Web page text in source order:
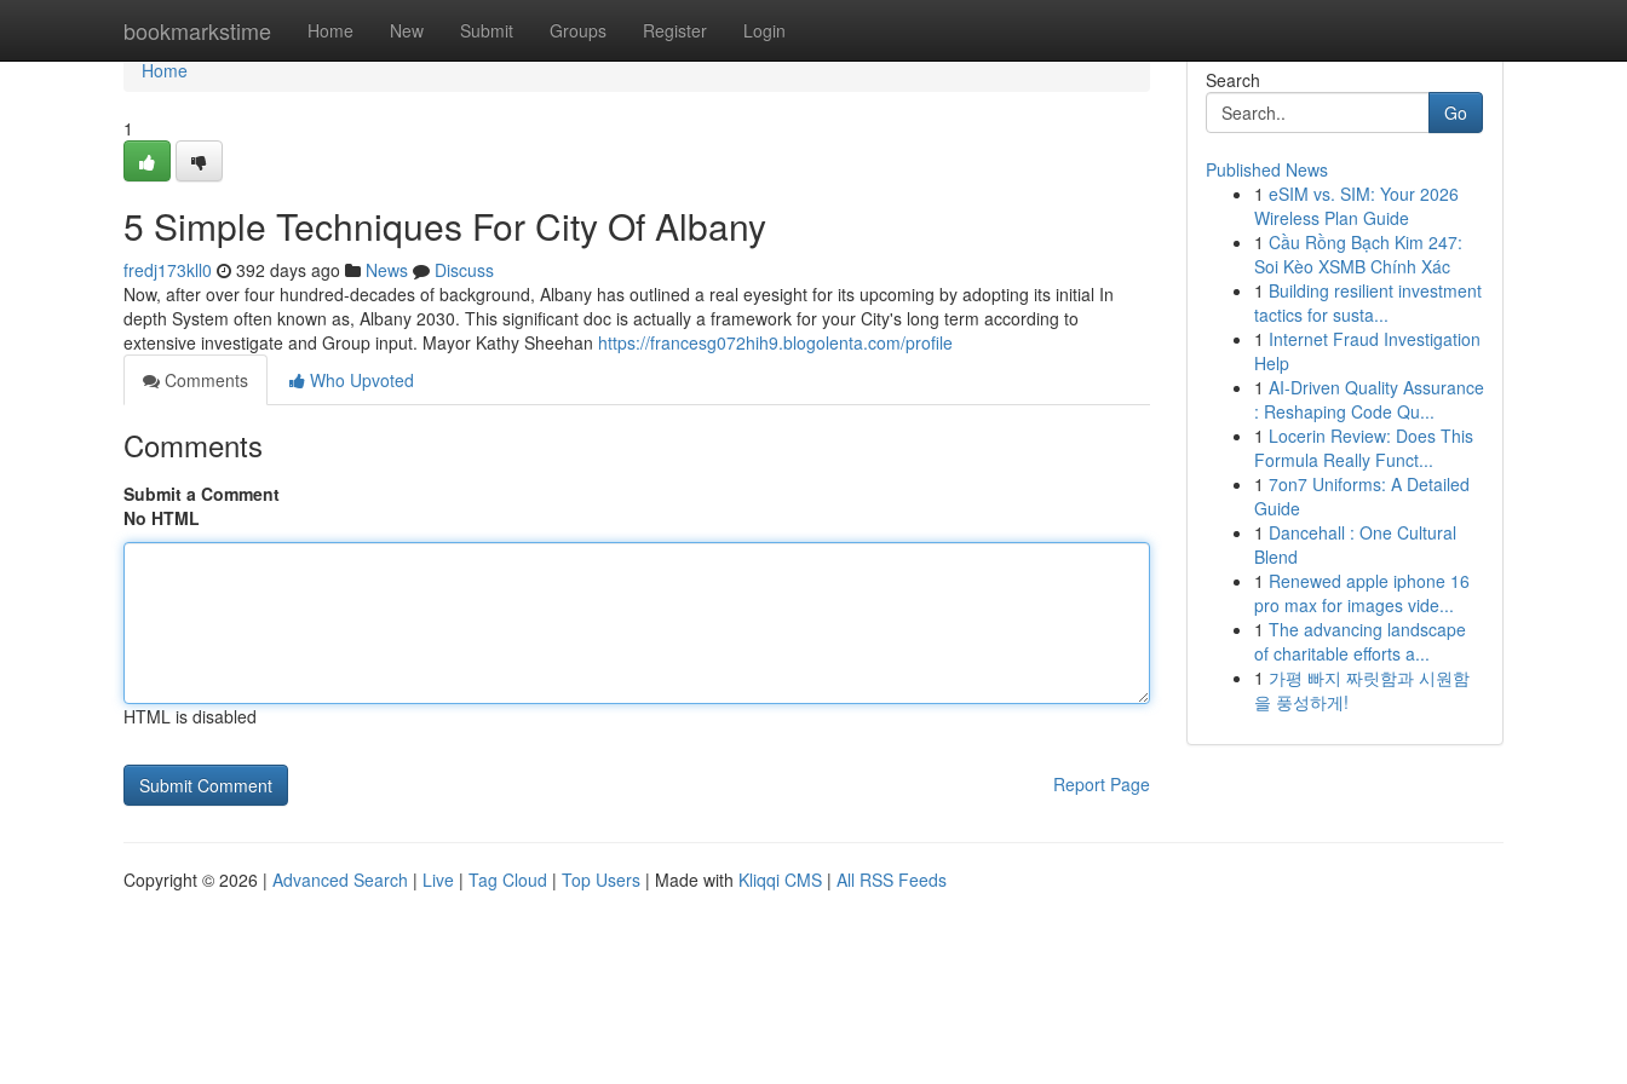
bookmarkstime Home New Submit Groups Register Login
Home
Home
1
5 Simple Techniques For City Of Albany
fredj173kll0 392 days ago News
Discuss
Now, after over four hundred-decades of background, Albany has outlined a real eyesight for its upcoming by adopting its initial In
depth System often known as, Albany 2030. This significant doc is actually a framework for your City's long term according to
extensive investigate and Group input. Mayor Kathy Sheehan https://francesg072hih9.blogolenta.com/profile
Comments
Who Upvoted
Comments
Submit a Comment
No HTML
HTML is disabled
Report Page
Search
Go
Published News
1 eSIM vs. SIM: Your 2026
Wireless Plan Guide
1 Cầu Rồng Bạch Kim 247:
Soi Kèo XSMB Chính Xác
1 Building resilient investment
tactics for susta...
1 Internet Fraud Investigation
Help
1 AI-Driven Quality Assurance
: Reshaping Code Qu...
1 Locerin Review: Does This
Formula Really Funct...
1 7on7 Uniforms: A Detailed
Guide
1 Dancehall : One Cultural
Blend
1 Renewed apple iphone 16
pro max for images vide...
1 The advancing landscape
of charitable efforts a...
1 가평 빠지 짜릿함과 시원함
을 풍성하게!
Copyright © 2026 | Advanced Search | Live | Tag Cloud | Top Users | Made with Kliqqi CMS | All RSS Feeds